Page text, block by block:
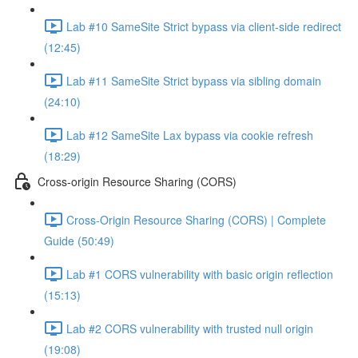
Lab #10 SameSite Strict bypass via client-side redirect
(12:45)
Lab #11 SameSite Strict bypass via sibling domain
(24:10)
Lab #12 SameSite Lax bypass via cookie refresh
(18:29)
Cross-origin Resource Sharing (CORS)
Cross-Origin Resource Sharing (CORS) | Complete
Guide (50:49)
Lab #1 CORS vulnerability with basic origin reflection
(15:13)
Lab #2 CORS vulnerability with trusted null origin
(19:08)